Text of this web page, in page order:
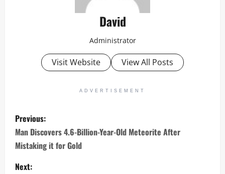
David
Administrator
Visit Website View All Posts
ADVERTISEMENT
P
o
s
Previous:
Man Discovers 4.6-Billion-Year-Old Meteorite After
Mistaking it for Gold
Next: